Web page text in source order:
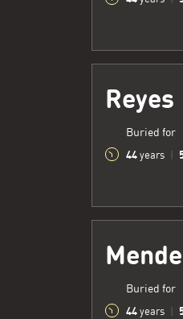
Reyes
Buried for
44 years
Buried for
44 years